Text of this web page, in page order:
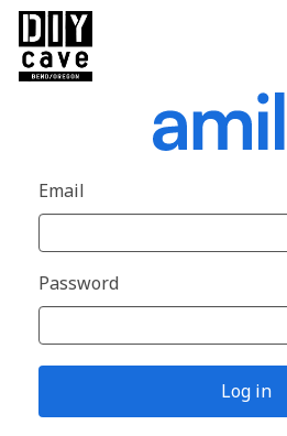
Email
Password
Log in